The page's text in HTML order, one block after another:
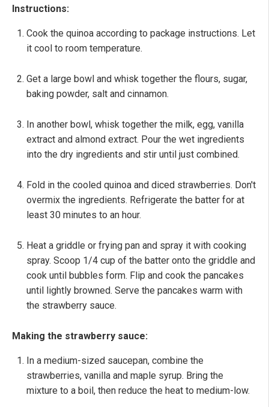
Instructions:
Cook the quinoa according to package instructions. Let
it cool to room temperature.
Get a large bowl and whisk together the flours, sugar,
baking powder, salt and cinnamon.
In another bowl, whisk together the milk, egg, vanilla
extract and almond extract. Pour the wet ingredients
into the dry ingredients and stir until just combined.
Fold in the cooled quinoa and diced strawberries. Don't
overmix the ingredients. Refrigerate the batter for at
least 30 minutes to an hour.
Heat a griddle or frying pan and spray it with cooking
spray. Scoop 1/4 cup of the batter onto the griddle and
cook until bubbles form. Flip and cook the pancakes
until lightly browned. Serve the pancakes warm with
the strawberry sauce.
Making the strawberry sauce:
In a medium-sized saucepan, combine the
strawberries, vanilla and maple syrup. Bring the
mixture to a boil, then reduce the heat to medium-low.